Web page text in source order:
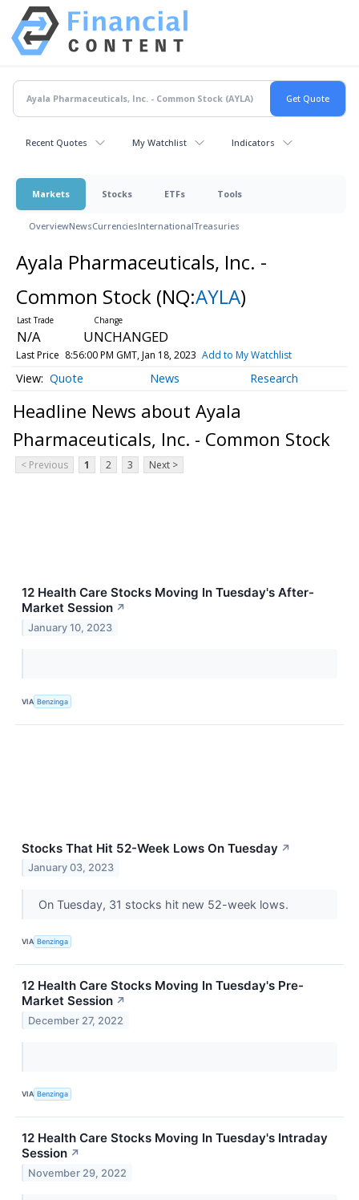
Recent Quotes My Watchlist Indicators
Markets Stocks ETFs Tools
OverviewNewsCurrenciesInternationalTreasuries
Ayala Pharmaceuticals, Inc. -
Common Stock (NQ:AYLA)
N/A UNCHANGED
Last Price 8:56:00 PM GMT, Jan 18, 2023 Add to My Watchlist
Quote News Research
Headline News about Ayala
Pharmaceuticals, Inc. - Common Stock
< Previous 1 2 3 Next >
12 Health Care Stocks Moving In Tuesday's After-
Market Session ↗
January 10, 2023
VIA Benzinga
Stocks That Hit 52-Week Lows On Tuesday ↗
January 03, 2023
On Tuesday, 31 stocks hit new 52-week lows.
VIA Benzinga
12 Health Care Stocks Moving In Tuesday's Pre-
Market Session ↗
December 27, 2022
VIA Benzinga
12 Health Care Stocks Moving In Tuesday's Intraday
Session ↗
November 29, 2022